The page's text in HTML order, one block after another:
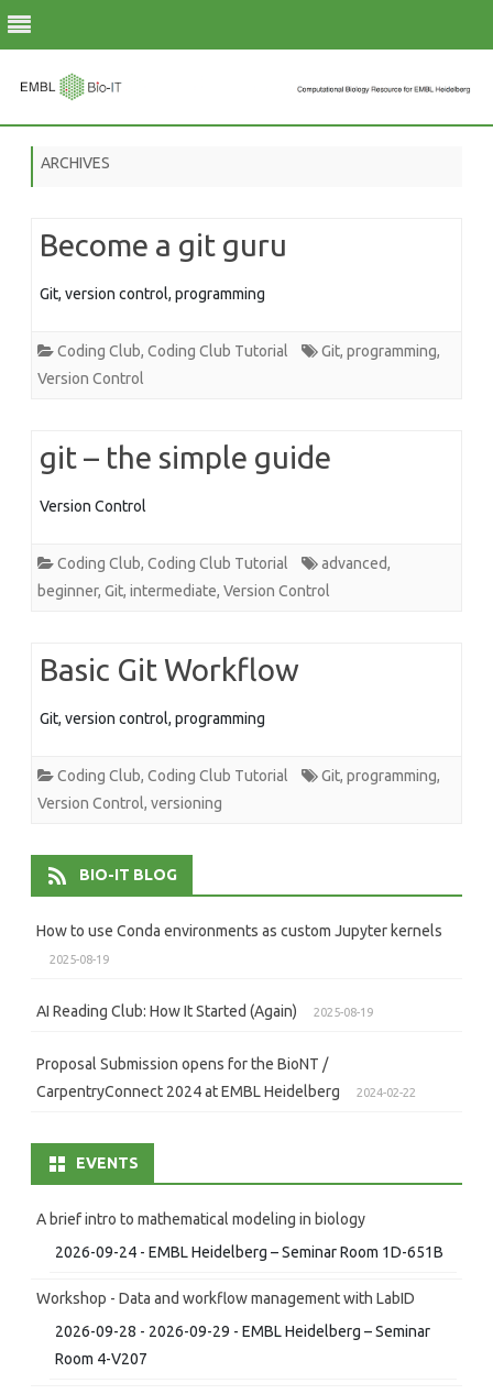
ARCHIVES
Become a git guru
Git, version control, programming
Coding Club, Coding Club Tutorial Git, programming,
Version Control
git – the simple guide
Version Control
Coding Club, Coding Club Tutorial advanced,
beginner, Git, intermediate, Version Control
Basic Git Workflow
Git, version control, programming
Coding Club, Coding Club Tutorial Git, programming,
Version Control, versioning
BIO-IT BLOG
How to use Conda environments as custom Jupyter kernels
2025-08-19
AI Reading Club: How It Started (Again) 2025-08-19
Proposal Submission opens for the BioNT /
CarpentryConnect 2024 at EMBL Heidelberg
2024-02-22
EVENTS
A brief intro to mathematical modeling in biology
2026-09-24 - EMBL Heidelberg – Seminar Room 1D-651B
Workshop - Data and workflow management with LabID
2026-09-28 - 2026-09-29 - EMBL Heidelberg – Seminar
Room 4-V207